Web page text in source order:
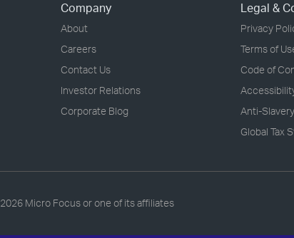
Company
About
Careers
Contact Us
Investor Relations
Corporate Blog
Legal &
Privacy
Terms of
Code of
Anti-
Global Tax
2026 Micro Focus or one of its affiliates